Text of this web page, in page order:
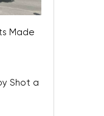
Made
Shot a